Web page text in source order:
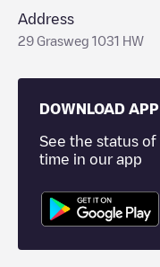
Address
29 Grasweg 1031 HW
DOWNLOAD APP
See the status
time in our app